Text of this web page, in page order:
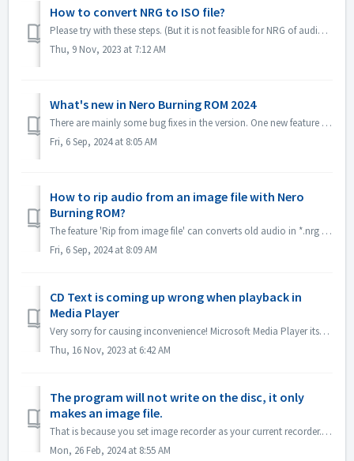
How to convert NRG to ISO file?
Please try with these steps. (But it is not feasible for NRG of audio CD, becuase ISO format is not supported for audio CD standard.) 1. Select image Recor...
Thu, 9 Nov, 2023 at 7:12 AM
What's new in Nero Burning ROM 2024
There are mainly some bug fixes in the version. One new feature is *.nrg file ripping function, which converts old audio in *.nrg to different formats, mak...
Fri, 6 Sep, 2024 at 8:05 AM
How to rip audio from an image file with Nero
Burning ROM?
The feature 'Rip from image file' can converts old audio in *.nrg to a different format, making listening to music more convenient! Please get it in...
Fri, 6 Sep, 2024 at 8:09 AM
CD Text is coming up wrong when playback in
Media Player
Very sorry for causing inconvenience! Microsoft Media Player itself can't parse CD Text information unless install some plug-in. So it will get CD Tex...
Thu, 16 Nov, 2023 at 6:42 AM
The program will not write on the disc, it only
makes an image file.
That is because you set image recorder as your current recorder. Please set current recorder to your disc drive. In Nero Express, expand left pane ; unchec...
Mon, 26 Feb, 2024 at 8:55 AM